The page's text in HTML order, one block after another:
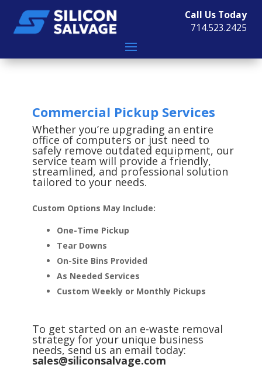
Call Us Today
714.523.2425
Commercial Pickup Services
Whether you’re upgrading an entire
office of computers or just need to
safely remove outdated equipment, our
service team will provide a friendly,
streamlined, and professional solution
tailored to your needs.
Custom Options May Include:
One-Time Pickup
Tear Downs
On-Site Bins Provided
As Needed Services
Custom Weekly or Monthly Pickups
To get started on an e-waste removal
strategy for your unique business
needs, send us an email today:
sales@siliconsalvage.com